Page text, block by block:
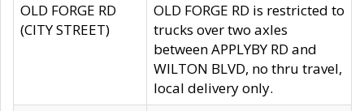
OLD FORGE RD
(CITY STREET)
OLD FORGE RD is restricted to
trucks over two axles
between APPLYBY RD and
WILTON BLVD, no thru travel,
local delivery only.